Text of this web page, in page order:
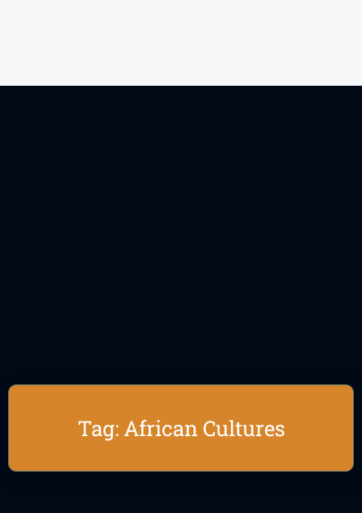
Tag: African Cultures